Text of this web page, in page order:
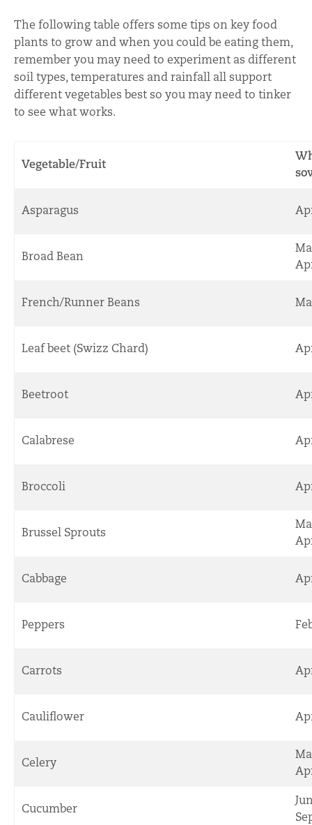
The following table offers some tips on key food
plants to grow and when you could be eating them,
remember you may need to experiment as different
soil types, temperatures and rainfall all support
different vegetables best so you may need to tinker
to see what works.
Vegetable/Fruit
Asparagus
Broad Bean
French/Runner Beans
Leaf beet (Swizz Chard)
Beetroot
Calabrese
Broccoli
Brussel Sprouts
Cabbage
Peppers
Carrots
Cauliflower
Celery
Cucumber